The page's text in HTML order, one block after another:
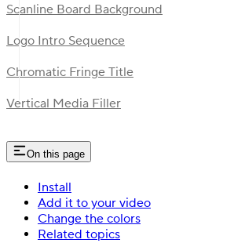
Scanline Board Background
Logo Intro Sequence
Chromatic Fringe Title
Vertical Media Filler
On this page
Install
Add it to your video
Change the colors
Related topics